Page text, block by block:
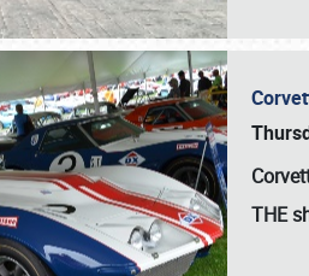
THE